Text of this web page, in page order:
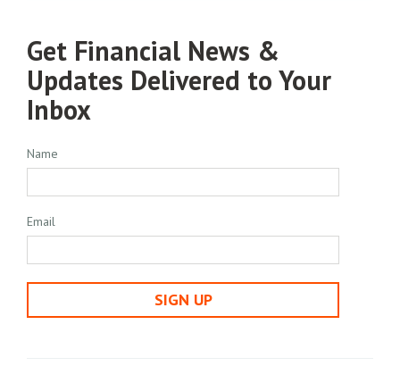
Get Financial News &
Updates Delivered to Your
Inbox
Name
Email
SIGN UP